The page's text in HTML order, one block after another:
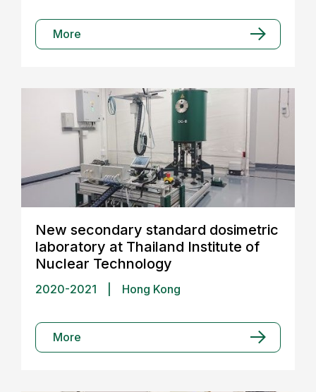
More
New secondary standard dosimetric
laboratory at Thailand Institute of
Nuclear Technology
2020-2021 Hong Kong
More